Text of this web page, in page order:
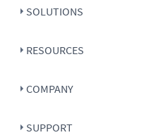
SOLUTIONS
RESOURCES
COMPANY
SUPPORT